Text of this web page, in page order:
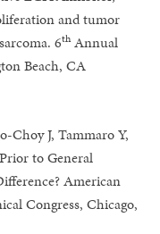
and tumor
6thAnnual
Beach, CA
Choy J, Tammaro Y,
to General
American
Congress, Chicago,